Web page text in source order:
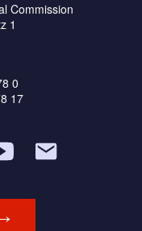
Commission
1
0
17